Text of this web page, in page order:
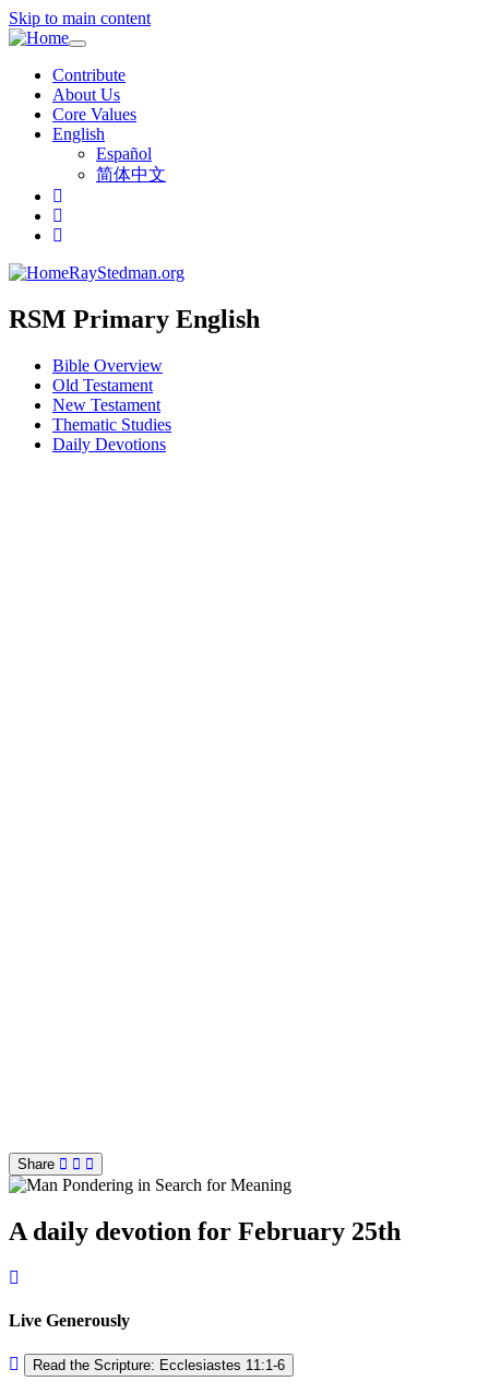
Skip to main content
Toggle
navigation
Contribute
About Us
Core Values
English
Español
简体中文
RayStedman.org
RSM Primary English
Bible Overview
Old Testament
New Testament
Thematic Studies
Daily Devotions
Share
A daily devotion for February 25th
Live Generously
Read the Scripture: Ecclesiastes 11:1-6